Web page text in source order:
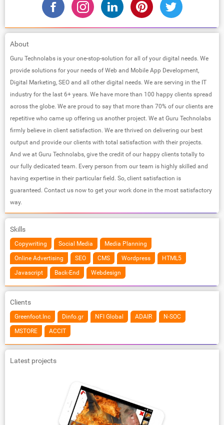
About
Guru Technolabs is your one-stop-solution for all of your digital needs. We
provide solutions for your needs of Web and Mobile App Development,
Digital Marketing, SEO and all other digital needs. We are serving in the IT
industry for the last 6+ years. We have more than 100 happy clients spread
across the globe. We are proud to say that more than 70% of our clients are
repetitive who came up offering us another project. We at Guru Technolabs
firmly believe in client satisfaction. We are thrived on delivering our best
output and provide our clients with total satisfaction with their projects.
And we at Guru Technolabs, give the credit of our happy clients totally to
our fully dedicated team. Every person from our team is highly skilled and
having expertise in their particular field. So, client satisfaction is
guaranteed. Contact us now to get your work done in the most satisfactory
way.
Skills
Copywriting Social Media Media Planning
Online Advertising SEO CMS Wordpress HTML5
Javascript Back-End Webdesign
Clients
Greenfoot.Inc Dinfo.gr NFI Global ADAIR N-SOC
MSTORE ACCIT
Latest projects